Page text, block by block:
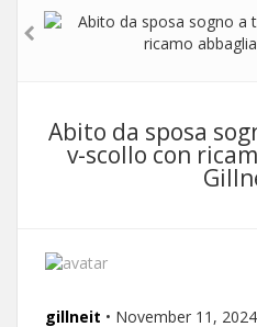
Abito da sposa
v-scollo con
gillneit • November 11, 2024